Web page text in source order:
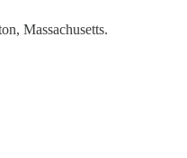
Massachusetts.